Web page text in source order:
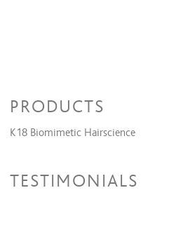
PRODUCTS
K18 Biomimetic Hairscience
TESTIMONIALS